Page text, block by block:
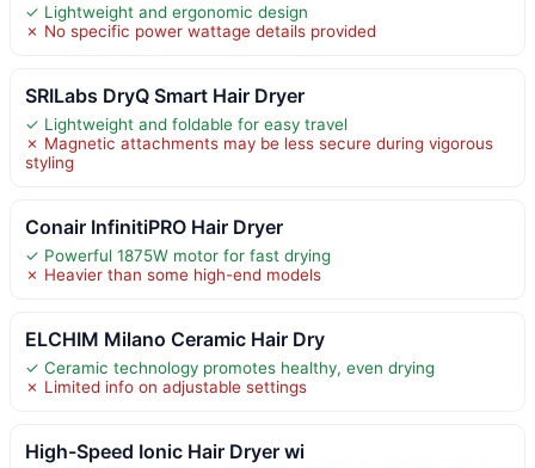
✓ Lightweight and ergonomic design
✗ No specific power wattage details provided
SRILabs DryQ Smart Hair Dryer
✓ Lightweight and foldable for easy travel
✗ Magnetic attachments may be less secure during vigorous
styling
Conair InfinitiPRO Hair Dryer
✓ Powerful 1875W motor for fast drying
✗ Heavier than some high-end models
ELCHIM Milano Ceramic Hair Dry
✓ Ceramic technology promotes healthy, even drying
✗ Limited info on adjustable settings
High-Speed Ionic Hair Dryer wi